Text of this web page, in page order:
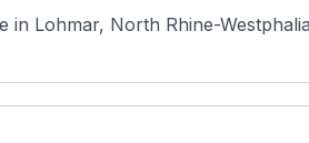
Lohmar, North Rhine-